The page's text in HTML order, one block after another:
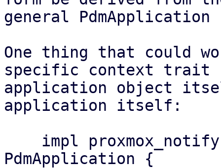
general
One thing that could
specific context trait
application object
application itself:
PdmApplication {